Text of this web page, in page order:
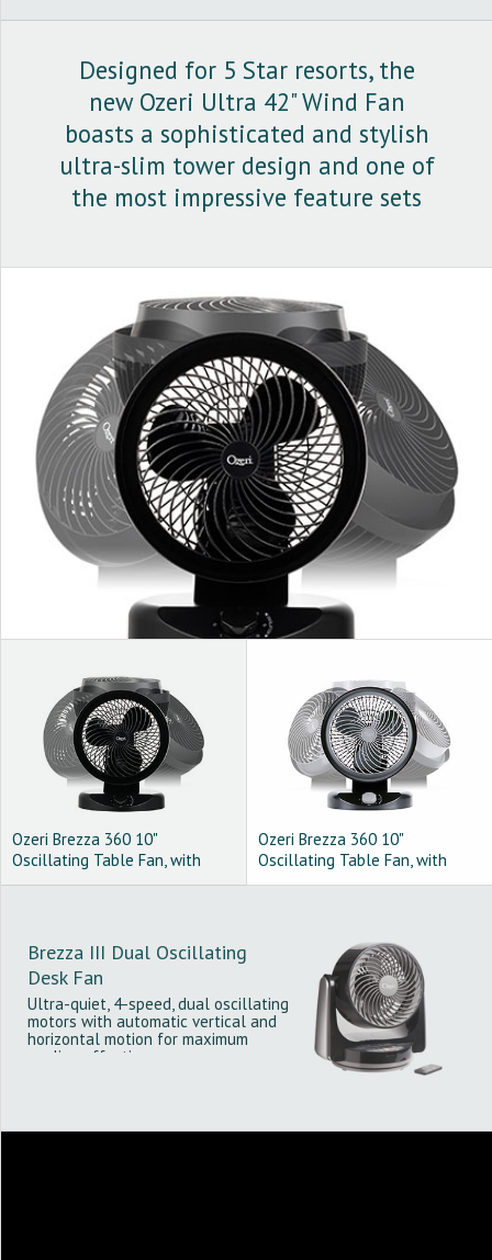
Designed for 5 Star resorts, the
new Ozeri Ultra 42" Wind Fan
boasts a sophisticated and stylish
ultra-slim tower design and one of
the most impressive feature sets
Ozeri Brezza 360 10"
Oscillating Table Fan, with
Orbital Motion Technology,
Ozeri Brezza 360 10"
Oscillating Table Fan, with
Orbital Motion Technology,
Brezza III Dual Oscillating
Desk Fan
Ultra-quiet, 4-speed, dual oscillating
motors with automatic vertical and
horizontal motion for maximum
cooling effectiveness.